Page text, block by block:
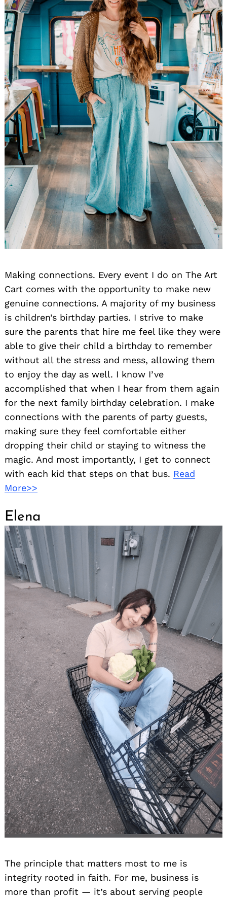
Making connections. Every event I do on The Art
Cart comes with the opportunity to make new
genuine connections. A majority of my business
is children’s birthday parties. I strive to make
sure the parents that hire me feel like they were
able to give their child a birthday to remember
without all the stress and mess, allowing them
to enjoy the day as well. I know I’ve
accomplished that when I hear from them again
for the next family birthday celebration. I make
connections with the parents of party guests,
making sure they feel comfortable either
dropping their child or staying to witness the
magic. And most importantly, I get to connect
with each kid that steps on that bus. Read
More>>
Elena
The principle that matters most to me is
integrity rooted in faith. For me, business is
more than profit — it’s about serving people